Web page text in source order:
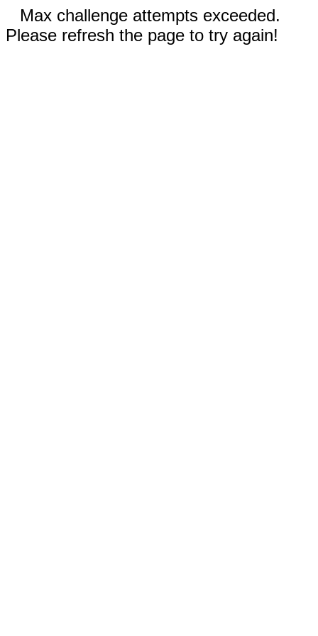
Max challenge attempts exceeded.
Please refresh the page to try again!